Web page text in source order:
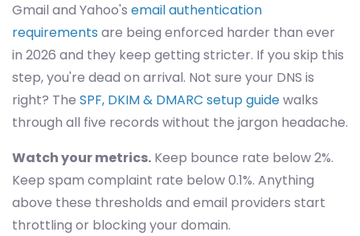
Gmail and Yahoo's email authentication
requirements are being enforced harder than ever
in 2026 and they keep getting stricter. If you skip this
step, you're dead on arrival. Not sure your DNS is
right? The SPF, DKIM & DMARC setup guidewalks
through all five records without the jargon headache.
Watch your metrics. Keep bounce rate below 2%.
Keep spam complaint rate below 0.1%. Anything
above these thresholds and email providers start
throttling or blocking your domain.